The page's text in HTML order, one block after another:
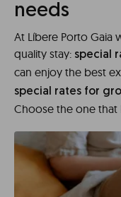
needs
At Líbere Porto Gaia
quality stay: special
can enjoy the best
special rates for
Choose the one that